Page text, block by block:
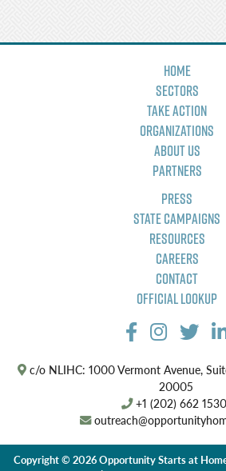
Home
Sectors
Take Action
Organizations
About Us
Partners
Press
State Campaigns
Resources
Careers
Contact
Official Lookup
c/o NLIHC: 1000 Vermont Avenue,
20005
+1 (202) 662
Copyright © 2026 Opportunity Starts at